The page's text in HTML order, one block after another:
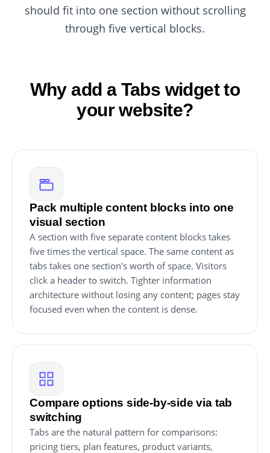
should fit into one section without scrolling
through five vertical blocks.
Why add a Tabs widget to
your website?
Pack multiple content blocks into one
visual section
A section with five separate content blocks takes
five times the vertical space. The same content as
tabs takes one section's worth of space. Visitors
click a header to switch. Tighter information
architecture without losing any content; pages stay
focused even when the content is dense.
Compare options side-by-side via tab
switching
Tabs are the natural pattern for comparisons:
pricing tiers, plan features, product variants,